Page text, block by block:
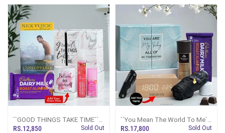
``GOOD THINGS TAKE TIME``
Personalized Inspirational Gift
RS.12,850 Sold Out
``You Mean The World To Me``
Personalized Gift Set For Him
RS.17,800 Sold Out